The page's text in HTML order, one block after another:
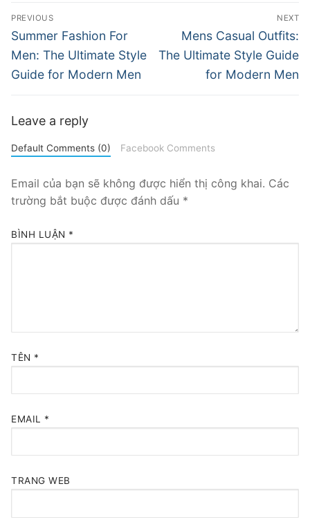
Điều
hướng
bài
viết
PREVIOUS
Previous
post:
Summer Fashion For
Men: The Ultimate Style
Guide for Modern Men
NEXT
Next
post:
Mens Casual Outfits:
The Ultimate Style Guide
for Modern Men
Leave a reply
Default Comments (0) Facebook Comments
Email của bạn sẽ không được hiển thị công khai. Các
trường bắt buộc được đánh dấu *
BÌNH LUẬN *
TÊN *
EMAIL *
TRANG WEB